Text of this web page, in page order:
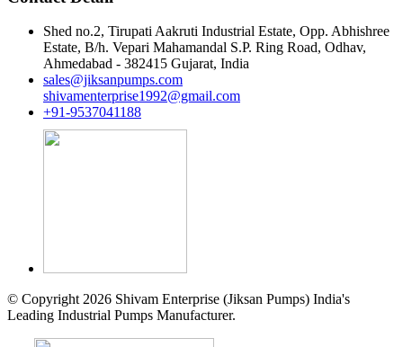
Shed no.2, Tirupati Aakruti Industrial Estate, Opp. Abhishree
Estate, B/h. Vepari Mahamandal S.P. Ring Road, Odhav,
Ahmedabad - 382415 Gujarat, India
sales@jiksanpumps.com
shivamenterprise1992@gmail.com
+91-9537041188
© Copyright 2026 Shivam Enterprise (Jiksan Pumps) India's
Leading Industrial Pumps Manufacturer.